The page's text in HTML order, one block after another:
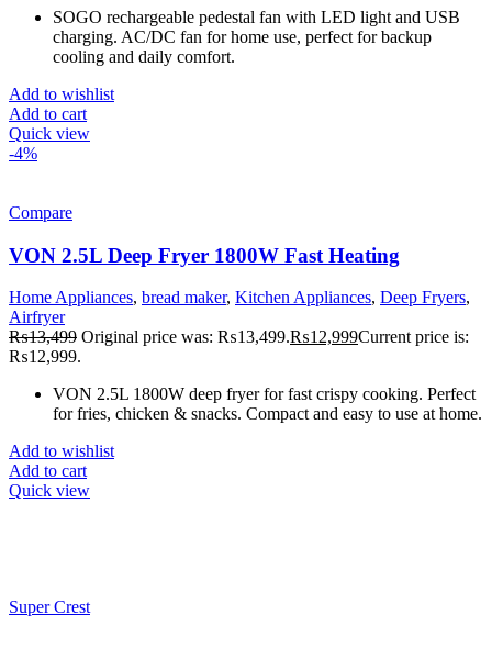
SOGO rechargeable pedestal fan with LED light and USB
charging. AC/DC fan for home use, perfect for backup
cooling and daily comfort.
Add to wishlist
Add to cart
Quick view
-4%
Compare
VON 2.5L Deep Fryer 1800W Fast Heating
Home Appliances, bread maker, Kitchen Appliances, Deep Fryers,
Airfryer
₨13,499 Original price was: ₨13,499.₨12,999Current price is:
₨12,999.
VON 2.5L 1800W deep fryer for fast crispy cooking. Perfect
for fries, chicken & snacks. Compact and easy to use at home.
Add to wishlist
Add to cart
Quick view
Super Crest